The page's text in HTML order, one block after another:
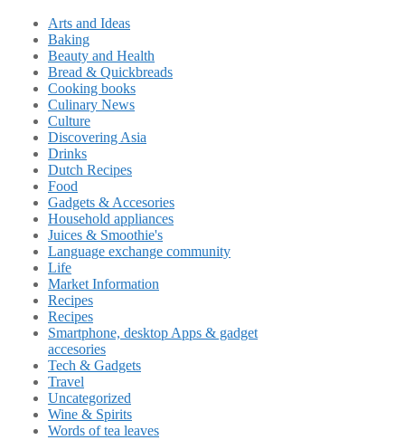
Arts and Ideas
Baking
Beauty and Health
Bread & Quickbreads
Cooking books
Culinary News
Culture
Discovering Asia
Drinks
Dutch Recipes
Food
Gadgets & Accesories
Household appliances
Juices & Smoothie's
Language exchange community
Life
Market Information
Recipes
Recipes
Smartphone, desktop Apps & gadget
accesories
Tech & Gadgets
Travel
Uncategorized
Wine & Spirits
Words of tea leaves